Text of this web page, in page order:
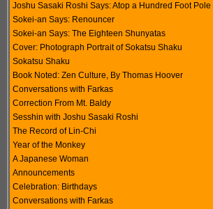
Joshu Sasaki Roshi Says: Atop a Hundred Foot Pole
Sokei-an Says: Renouncer
Sokei-an Says: The Eighteen Shunyatas
Cover: Photograph Portrait of Sokatsu Shaku
Sokatsu Shaku
Book Noted: Zen Culture, By Thomas Hoover
Conversations with Farkas
Correction From Mt. Baldy
Sesshin with Joshu Sasaki Roshi
The Record of Lin-Chi
Year of the Monkey
A Japanese Woman
Announcements
Celebration: Birthdays
Conversations with Farkas